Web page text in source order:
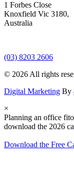
1 Forbes Close
Knoxfield Vic 3180,
Australia
(03) 8203 2606
© 2026 All rights
Digital Marketing By
×
Planning an office
download the 2026
Download the Free